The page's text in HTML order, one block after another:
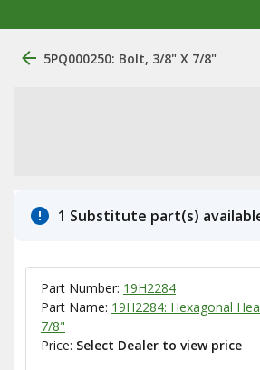
5PQ000250: Bolt, 3/8" X 7/8"
1 Substitute part(s)
Part Number: 19H2284
Part Name: 19H2284: Hexagonal
7/8"
Price: Select Dealer to view price